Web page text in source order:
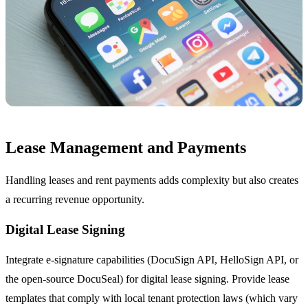
Lease Management and Payments
Handling leases and rent payments adds complexity but also creates
a recurring revenue opportunity.
Digital Lease Signing
Integrate e-signature capabilities (DocuSign API, HelloSign API, or
the open-source DocuSeal) for digital lease signing. Provide lease
templates that comply with local tenant protection laws (which vary